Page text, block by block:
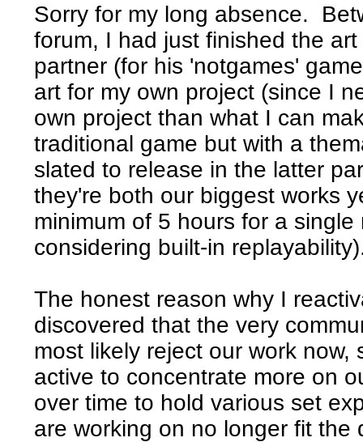
Sorry for my long absence.
forum, I had just finished the
partner (for his 'notgames'
art for my own project (since I
own project than what I can
traditional game but with a
slated to release in the latter
they're both our biggest works
minimum of 5 hours for a
considering built-in
The honest reason why I
discovered that the very
most likely reject our work
active to concentrate more on
over time to hold various set
are working on no longer fit the